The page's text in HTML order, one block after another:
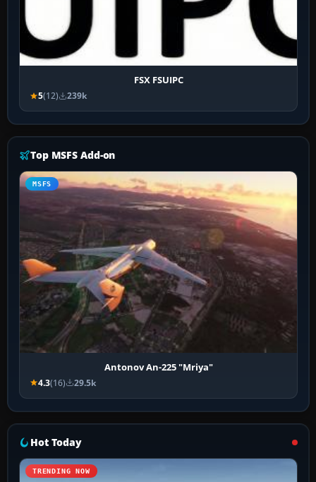
FSX FSUIPC
5(12) 239k
Top MSFS Add-on
MSFS
Antonov An-225 "Mriya"
4.3(16) 29.5k
Hot Today
TRENDING NOW